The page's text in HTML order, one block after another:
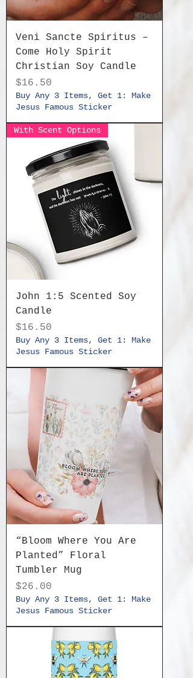
Veni Sancte Spiritus –
Come Holy Spirit
Christian Soy Candle
Price
$16.50
Buy Any 3 Items, Get 1: Make
Jesus Famous Sticker
With Scent Options
John 1:5 Scented Soy
Candle
Price
$16.50
Buy Any 3 Items, Get 1: Make
Jesus Famous Sticker
“Bloom Where You Are
Planted” Floral
Tumbler Mug
Price
$26.00
Buy Any 3 Items, Get 1: Make
Jesus Famous Sticker